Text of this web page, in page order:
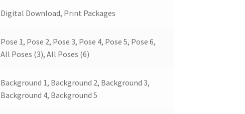
Digital Download, Print Packages
Pose 1, Pose 2, Pose 3, Pose 4, Pose 5, Pose 6,
All Poses (3), All Poses (6)
Background 1, Background 2, Background 3,
Background 4, Background 5